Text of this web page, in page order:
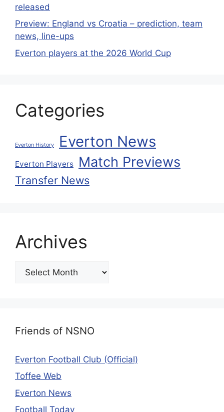
released
Preview: England vs Croatia – prediction, team
news, line-ups
Everton players at the 2026 World Cup
Categories
Everton History Everton News
Everton Players Match Previews
Transfer News
Archives
Friends of NSNO
Everton Football Club (Official)
Toffee Web
Everton News
Football Today